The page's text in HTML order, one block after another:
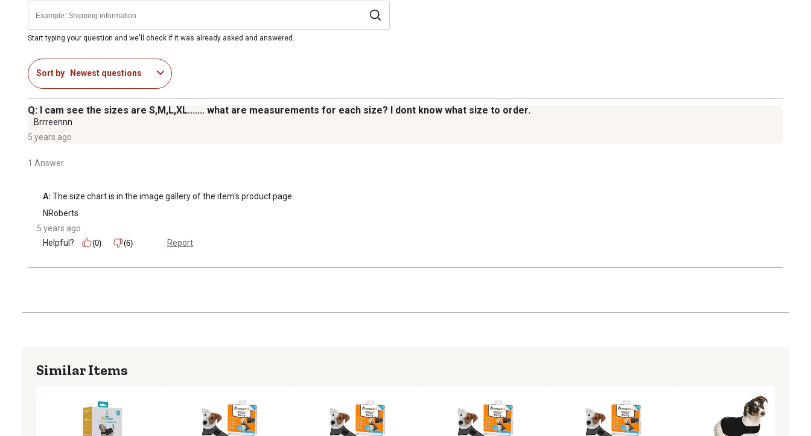
Start typing your question and we'll check if it was already asked and answered.
Sort by Newest questions
Q: I cam see the sizes are S,M,L,XL....... what are measurements for each size? I dont know what size to order.
Brrreennn
5 years ago
1 Answer
A: The size chart is in the image gallery of the item's product page.
NRoberts
5 years ago
Helpful?
(0) (6) Report
Similar Items